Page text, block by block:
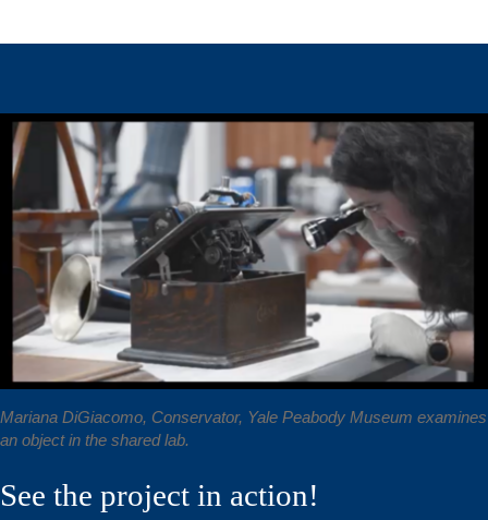
See the project in action!
Mariana DiGiacomo, Conservator, Yale Peabody Museum examines
an object in the shared lab.